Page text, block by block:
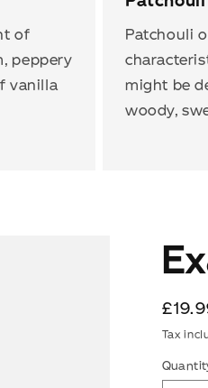
of
peppery
vanilla
Patchouli
might be
woody,
price
Tax
SAVE UP TO